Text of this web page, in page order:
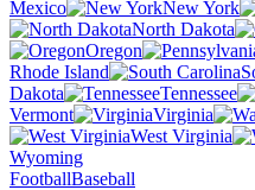
Mexico
New York
North Dakota
Oregon
Rhode Island
Dakota
Tennessee
Vermont
Virginia
West Virginia
Wyoming
FootballBaseball